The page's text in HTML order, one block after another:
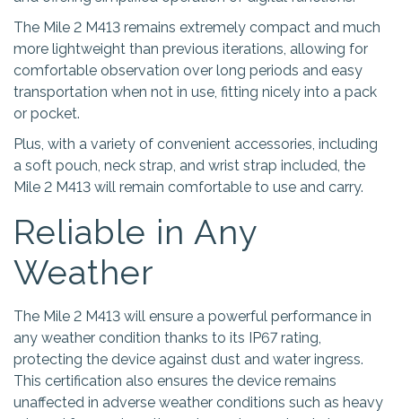
The Mile 2 M413 remains extremely compact and much
more lightweight than previous iterations, allowing for
comfortable observation over long periods and easy
transportation when not in use, fitting nicely into a pack
or pocket.
Plus, with a variety of convenient accessories, including
a soft pouch, neck strap, and wrist strap included, the
Mile 2 M413 will remain comfortable to use and carry.
Reliable in Any
Weather
The Mile 2 M413 will ensure a powerful performance in
any weather condition thanks to its IP67 rating,
protecting the device against dust and water ingress.
This certification also ensures the device remains
unaffected in adverse weather conditions such as heavy